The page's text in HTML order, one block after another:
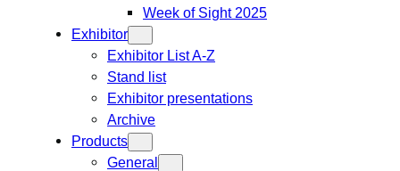
Week of Sight 2025
Exhibitor
Exhibitor List A-Z
Stand list
Exhibitor presentations
Archive
Products
General